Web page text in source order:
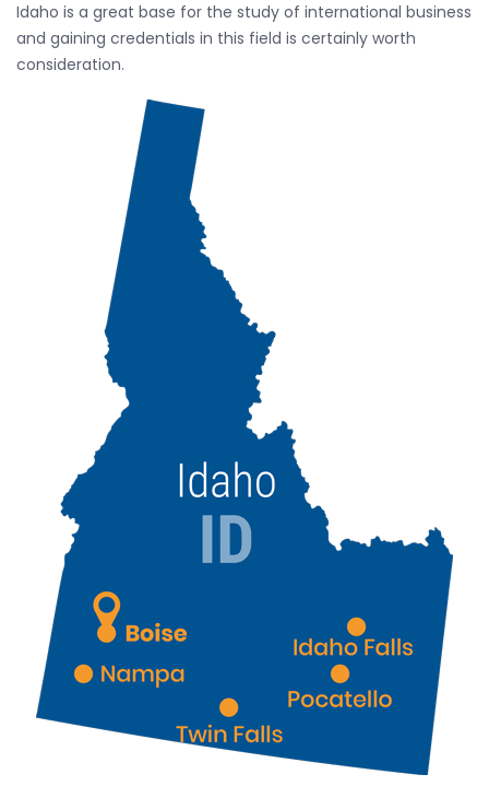
Idaho is a great base for the study of international business
and gaining credentials in this field is certainly worth
consideration.